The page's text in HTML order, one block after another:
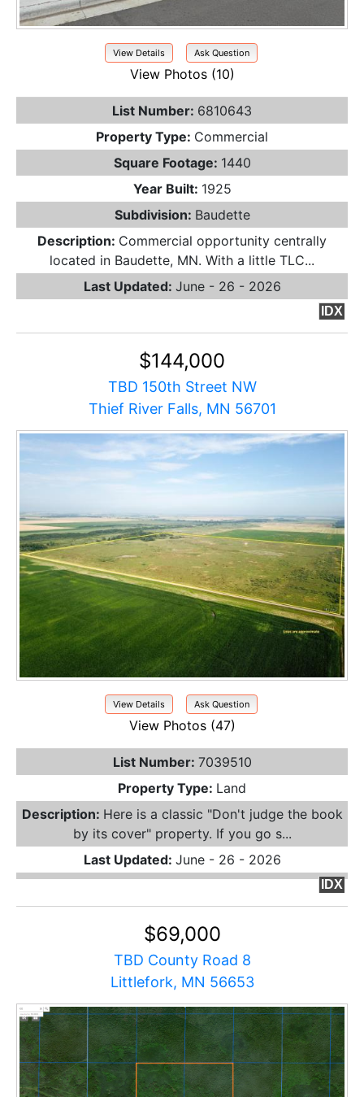
View Details Ask Question
View Photos (10)
List Number: 6810643
Property Type: Commercial
Square Footage: 1440
Year Built: 1925
Subdivision: Baudette
Description: Commercial opportunity centrally
located in Baudette, MN. With a little TLC...
Last Updated: June - 26 - 2026
IDX
$144,000
TBD 150th Street NW
Thief River Falls, MN 56701
View Details Ask Question
View Photos (47)
List Number: 7039510
Property Type: Land
Description: Here is a classic "Don't judge the book
by its cover" property. If you go s...
Last Updated: June - 26 - 2026
IDX
$69,000
TBD County Road 8
Littlefork, MN 56653